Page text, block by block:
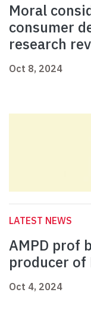
Moral
consumer
research
Oct 8, 2024
LATEST NEWS
AMPD prof
producer of
Oct 4, 2024